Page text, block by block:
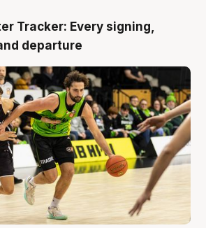
Tracker: Every signing,
departure